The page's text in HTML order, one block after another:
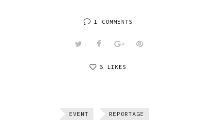
1 COMMENTS
6 LIKES
EVENT REPORTAGE